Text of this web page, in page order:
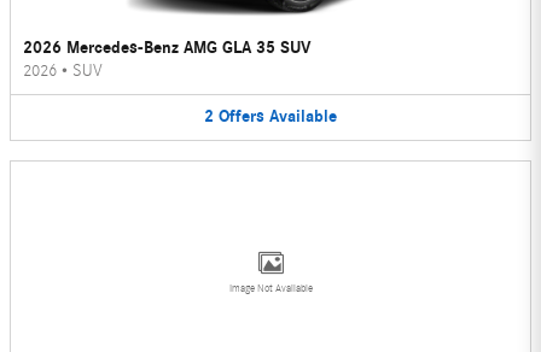
2026 Mercedes-Benz AMG GLA 35 SUV
2026 • SUV
2 Offers Available
Image Not Available